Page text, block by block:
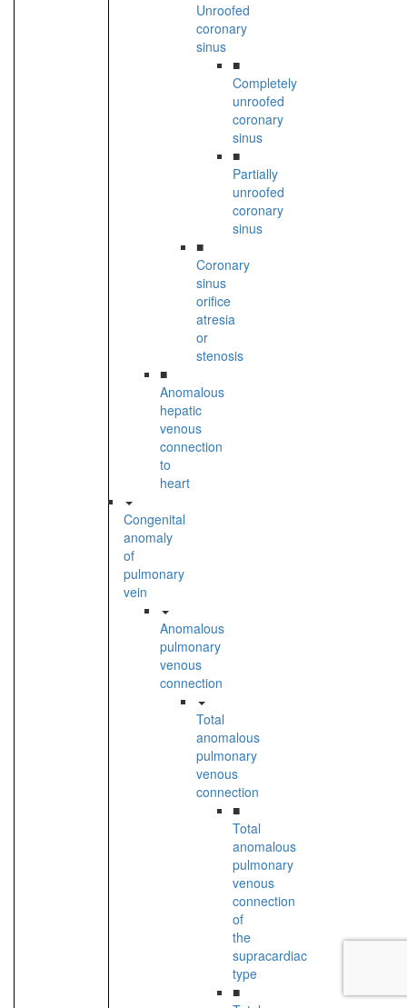
Unroofed
coronary
sinus
■
Completely
unroofed
coronary
sinus
■
Partially
unroofed
coronary
sinus
■
Coronary
sinus
orifice
atresia
or
stenosis
■
Anomalous
hepatic
venous
connection
to
heart
Congenital
anomaly
of
pulmonary
vein
Anomalous
pulmonary
venous
connection
Total
anomalous
pulmonary
venous
connection
■
Total
anomalous
pulmonary
venous
connection
of
the
supracardiac
type
■